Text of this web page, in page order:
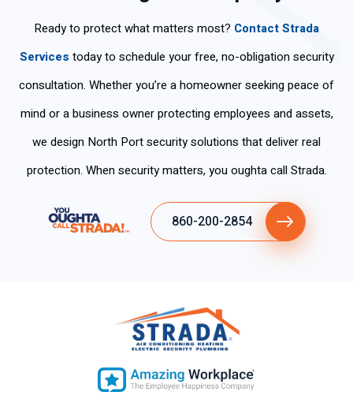
Ready to protect what matters most? Contact Strada
Services today to schedule your free, no-obligation security
consultation. Whether you’re a homeowner seeking peace of
mind or a business owner protecting employees and assets,
we design North Port security solutions that deliver real
protection. When security matters, you oughta call Strada.
860-200-2854